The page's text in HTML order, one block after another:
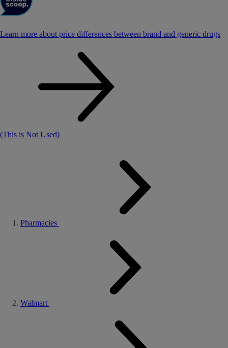
Learn more about price differences between brand and generic drugs
(This is Not Used)
Pharmacies
Walmart